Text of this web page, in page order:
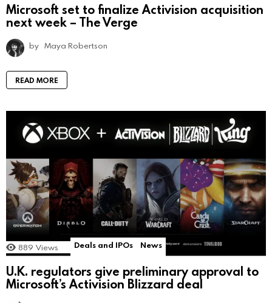
Microsoft set to finalize Activision acquisition
next week – The Verge
by Maya Robertson
READ MORE
889 Views Deals and IPOs News
U.K. regulators give preliminary approval to
Microsoft’s Activision Blizzard deal